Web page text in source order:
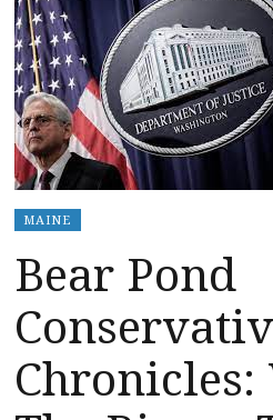
MAINE
Bear Pond